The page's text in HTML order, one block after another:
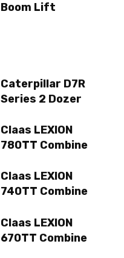
Boom Lift
Caterpillar D7R
Series 2 Dozer
Claas LEXION
780TT Combine
Claas LEXION
740TT Combine
Claas LEXION
670TT Combine